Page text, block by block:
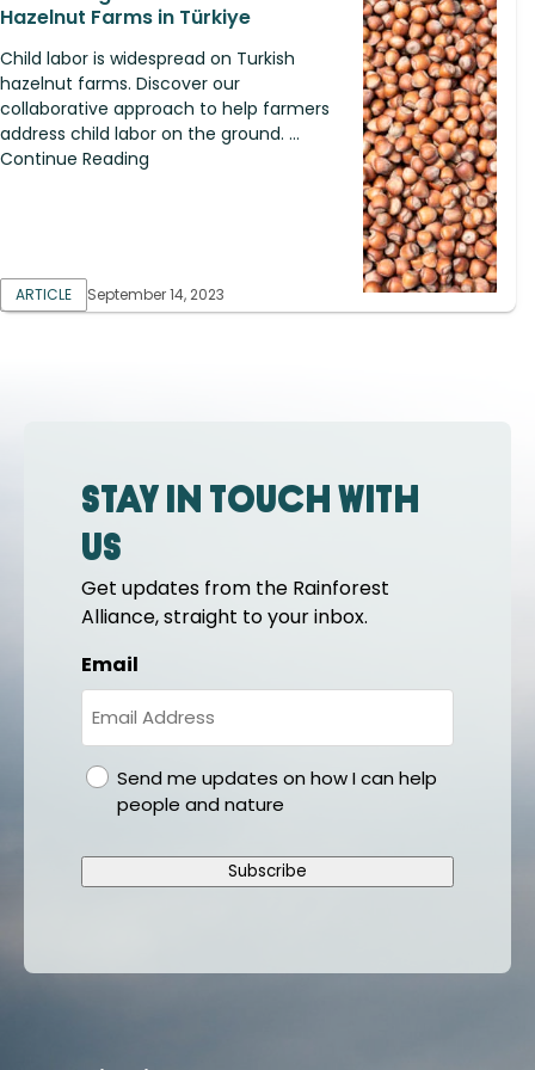
Hazelnut Farms in Türkiye
Child labor is widespread on Turkish
hazelnut farms. Discover our
collaborative approach to help farmers
address child labor on the ground. ...
Continue Reading
ARTICLE September 14, 2023
Stay in touch with
us
Get updates from the Rainforest
Alliance, straight to your inbox.
Email
gdprSend me updates on how I can help
people and nature
Subscribe